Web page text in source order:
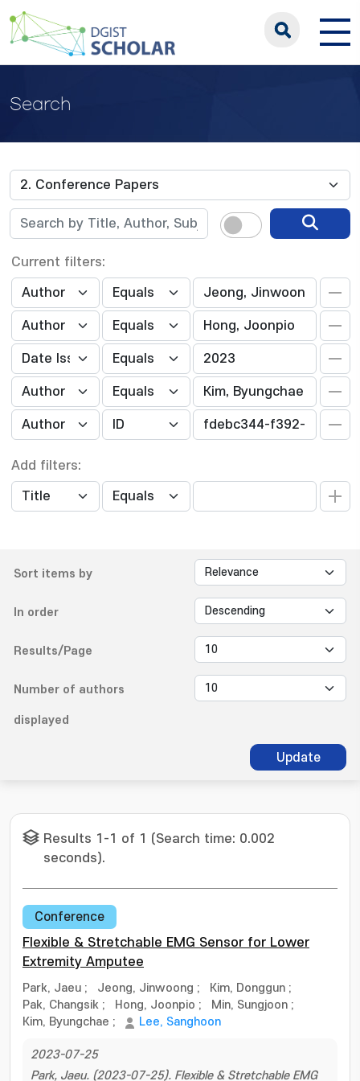
Search
Current filters:
Add filters:
Sort items by
In order
Results/Page
Number of authors
displayed
Update
Results 1-1 of 1 (Search time: 0.002
seconds).
Conference
Flexible & Stretchable EMG Sensor for Lower
Extremity Amputee
Park, Jaeu ; Jeong, Jinwoong ; Kim, Donggun ;
Pak, Changsik ; Hong, Joonpio ; Min, Sungjoon ;
Kim, Byungchae ; Lee, Sanghoon
2023-07-25
Park, Jaeu. (2023-07-25). Flexible & Stretchable EMG